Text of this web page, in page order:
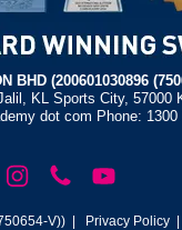
BHD (200601030896
KL Sports City, 57000
dot com Phone: 1300
V)) | Privacy Policy|